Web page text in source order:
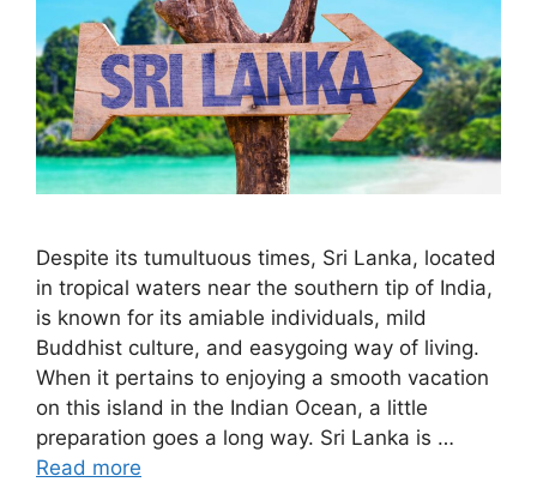
Despite its tumultuous times, Sri Lanka, located
in tropical waters near the southern tip of India,
is known for its amiable individuals, mild
Buddhist culture, and easygoing way of living.
When it pertains to enjoying a smooth vacation
on this island in the Indian Ocean, a little
preparation goes a long way. Sri Lanka is …
Read more